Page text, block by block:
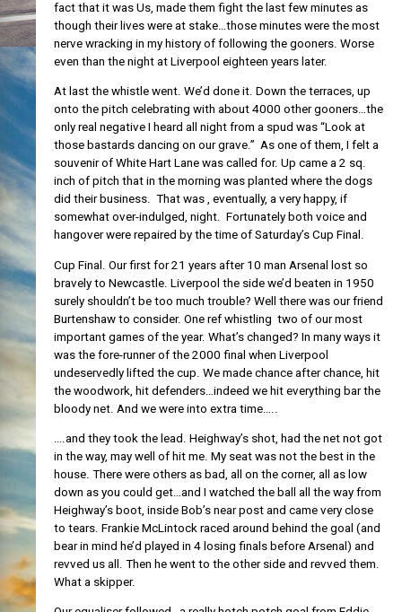
fact that it was Us, made them fight the last few minutes as
though their lives were at stake…those minutes were the most
nerve wracking in my history of following the gooners. Worse
even than the night at Liverpool eighteen years later.
At last the whistle went. We’d done it. Down the terraces, up
onto the pitch celebrating with about 4000 other gooners…the
only real negative I heard all night from a spud was “Look at
those bastards dancing on our grave.” As one of them, I felt a
souvenir of White Hart Lane was called for. Up came a 2 sq.
inch of pitch that in the morning was planted where the dogs
did their business. That was , eventually, a very happy, if
somewhat over-indulged, night. Fortunately both voice and
hangover were repaired by the time of Saturday’s Cup Final.
Cup Final. Our first for 21 years after 10 man Arsenal lost so
bravely to Newcastle. Liverpool the side we’d beaten in 1950
surely shouldn’t be too much trouble? Well there was our friend
Burtenshaw to consider. One ref whistling two of our most
important games of the year. What’s changed? In many ways it
was the fore-runner of the 2000 final when Liverpool
undeservedly lifted the cup. We made chance after chance, hit
the woodwork, hit defenders…indeed we hit everything bar the
bloody net. And we were into extra time…..
….and they took the lead. Heighway’s shot, had the net not got
in the way, may well of hit me. My seat was not the best in the
house. There were others as bad, all on the corner, all as low
down as you could get…and I watched the ball all the way from
Heighway’s boot, inside Bob’s near post and came very close
to tears. Frankie McLintock raced around behind the goal (and
bear in mind he’d played in 4 losing finals before Arsenal) and
revved us all. Then he went to the other side and revved them.
What a skipper.